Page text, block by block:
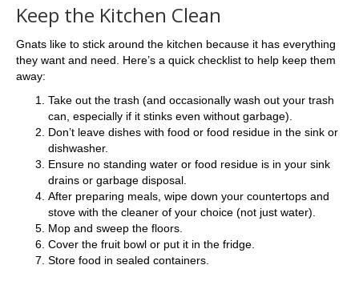
Keep the Kitchen Clean
Gnats like to stick around the kitchen because it has everything
they want and need. Here’s a quick checklist to help keep them
away:
Take out the trash (and occasionally wash out your trash
can, especially if it stinks even without garbage).
Don’t leave dishes with food or food residue in the sink or
dishwasher.
Ensure no standing water or food residue is in your sink
drains or garbage disposal.
After preparing meals, wipe down your countertops and
stove with the cleaner of your choice (not just water).
Mop and sweep the floors.
Cover the fruit bowl or put it in the fridge.
Store food in sealed containers.